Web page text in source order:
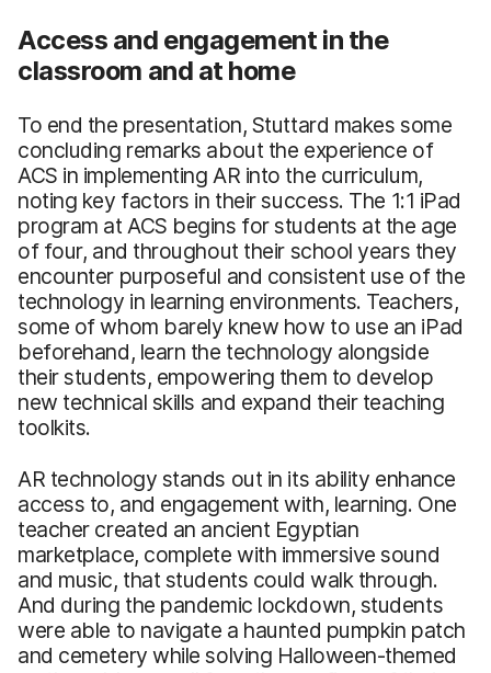
Access and engagement in the
classroom and at home
To end the presentation, Stuttard makes some
concluding remarks about the experience of
ACS in implementing AR into the curriculum,
noting key factors in their success. The 1:1 iPad
program at ACS begins for students at the age
of four, and throughout their school years they
encounter purposeful and consistent use of the
technology in learning environments. Teachers,
some of whom barely knew how to use an iPad
beforehand, learn the technology alongside
their students, empowering them to develop
new technical skills and expand their teaching
toolkits.
AR technology stands out in its ability enhance
access to, and engagement with, learning. One
teacher created an ancient Egyptian
marketplace, complete with immersive sound
and music, that students could walk through.
And during the pandemic lockdown, students
were able to navigate a haunted pumpkin patch
and cemetery while solving Halloween-themed